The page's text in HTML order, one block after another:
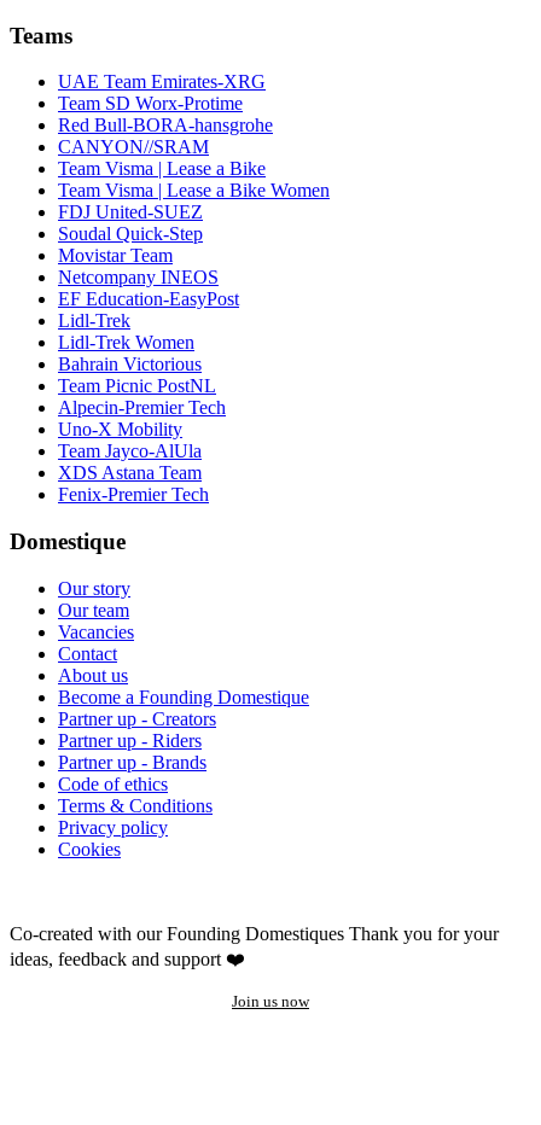
Teams
UAE Team Emirates-XRG
Team SD Worx-Protime
Red Bull-BORA-hansgrohe
CANYON//SRAM
Team Visma | Lease a Bike
Team Visma | Lease a Bike Women
FDJ United-SUEZ
Soudal Quick-Step
Movistar Team
Netcompany INEOS
EF Education-EasyPost
Lidl-Trek
Lidl-Trek Women
Bahrain Victorious
Team Picnic PostNL
Alpecin-Premier Tech
Uno-X Mobility
Team Jayco-AlUla
XDS Astana Team
Fenix-Premier Tech
Domestique
Our story
Our team
Vacancies
Contact
About us
Become a Founding Domestique
Partner up - Creators
Partner up - Riders
Partner up - Brands
Code of ethics
Terms & Conditions
Privacy policy
Cookies
Co-created with our Founding Domestiques Thank you for your
ideas, feedback and support ❤️
Join us now